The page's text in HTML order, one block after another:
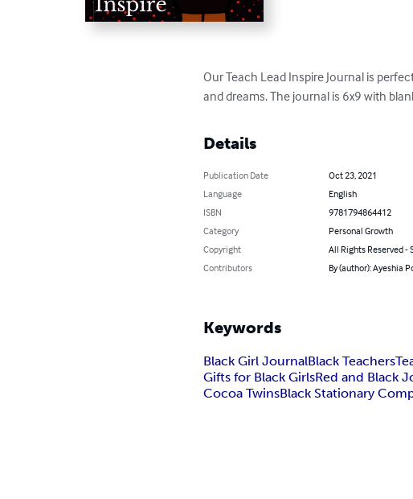
Our Teach Lead Inspire Journal is
and dreams. The journal is 6x9 with
Details
Publication Date
Oct 23, 2021
Language
English
ISBN
9781794864412
Category
Personal Growth
Copyright
All Rights Reserved -
Contributors
By (author): Ayeshia
Keywords
Black Girl JournalBlack Teachers
Gifts for Black GirlsRed and Black
Cocoa TwinsBlack Stationary